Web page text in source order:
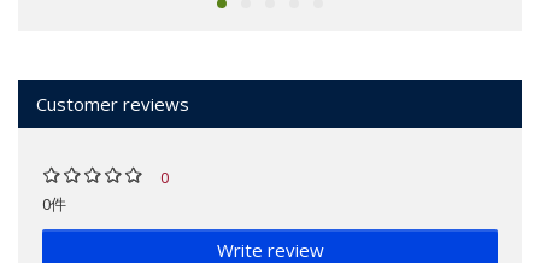
Customer reviews
0
0件
Write review